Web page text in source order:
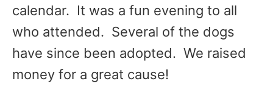
calendar. It was a fun evening to all
who attended. Several of the dogs
have since been adopted. We raised
money for a great cause!